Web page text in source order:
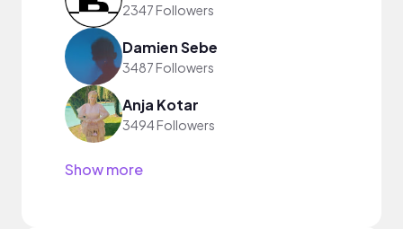
2347 Followers
Damien Sebe
3487 Followers
Anja Kotar
3494 Followers
Show more